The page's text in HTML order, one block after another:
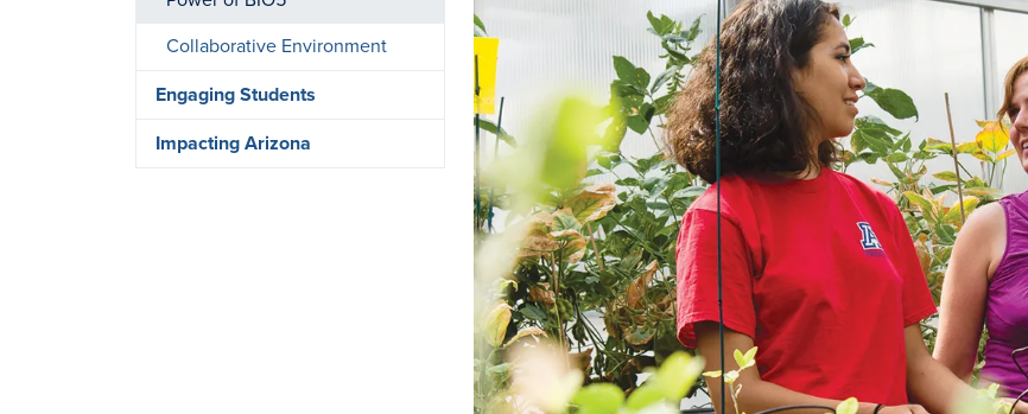
Collaborative Environment
Engaging Students
Impacting Arizona